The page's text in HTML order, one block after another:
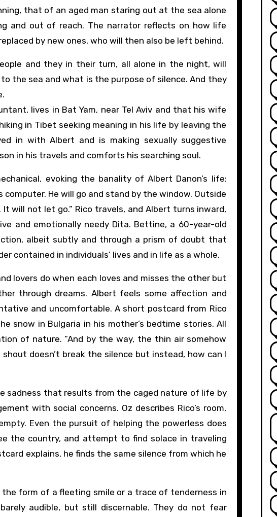
that of an aged man staring out at the sea alone
and out of reach. The narrator reflects on how life
by new ones, who will then also be left behind.
and they in their turn, all alone in the night, will
the sea and what is the purpose of silence. And they
lives in Bat Yam, near Tel Aviv and that his wife
in Tibet seeking meaning in his life by leaving the
in with Albert and is making sexually suggestive
in his travels and comforts his searching soul.
evoking the banality of Albert Danon’s life:
He will go and stand by the window. Outside
will not let go.” Rico travels, and Albert turns inward,
and emotionally needy Dita. Bettine, a 60-year-old
albeit subtly and through a prism of doubt that
contained in individuals’ lives and in life as a whole.
lovers do when each loves and misses the other but
through dreams. Albert feels some affection and
and uncomfortable. A short postcard from Rico
snow in Bulgaria in his mother’s bedtime stories. All
of nature. “And by the way, the thin air somehow
doesn’t break the silence but instead, how can I
sadness that results from the caged nature of life by
with social concerns. Oz describes Rico’s room,
Even the pursuit of helping the powerless does
the country, and attempt to find solace in traveling
explains, he finds the same silence from which he
form of a fleeting smile or a trace of tenderness in
audible, but still discernable. They do not fear